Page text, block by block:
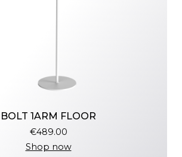
BOLT 1ARM FLOOR
€489.00
Shop now